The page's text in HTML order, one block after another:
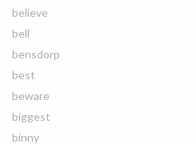
believe
bell
bensdorp
best
beware
biggest
binny